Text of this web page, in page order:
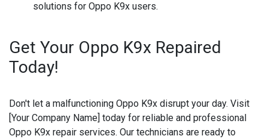
solutions for Oppo K9x users.
Get Your Oppo K9x Repaired
Today!
Don't let a malfunctioning Oppo K9x disrupt your day. Visit
[Your Company Name] today for reliable and professional
Oppo K9x repair services. Our technicians are ready to